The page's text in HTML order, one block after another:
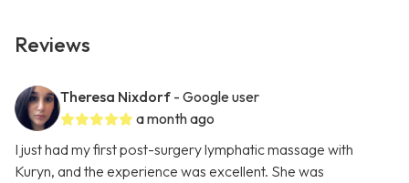
Reviews
Theresa Nixdorf - Google user
a month ago
I just had my first post-surgery lymphatic massage with
Kuryn, and the experience was excellent. She was